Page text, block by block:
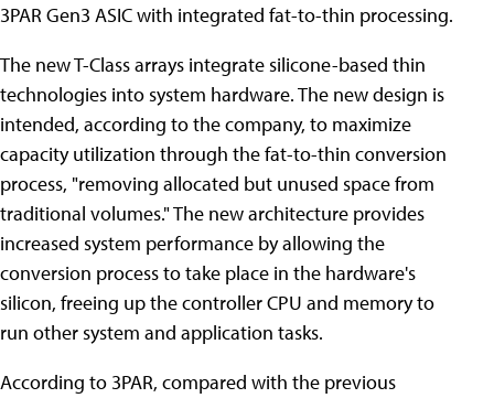
3PAR Gen3 ASIC with integrated fat-to-thin processing.
The new T-Class arrays integrate silicone-based thin
technologies into system hardware. The new design is
intended, according to the company, to maximize
capacity utilization through the fat-to-thin conversion
process, "removing allocated but unused space from
traditional volumes." The new architecture provides
increased system performance by allowing the
conversion process to take place in the hardware's
silicon, freeing up the controller CPU and memory to
run other system and application tasks.
According to 3PAR, compared with the previous